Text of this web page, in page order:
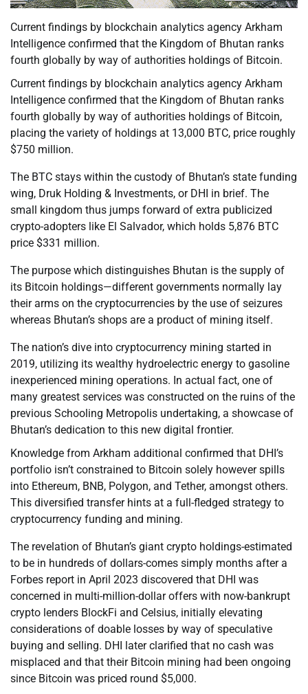
Current findings by blockchain analytics agency Arkham
Intelligence confirmed that the Kingdom of Bhutan ranks
fourth globally by way of authorities holdings of Bitcoin.
Current findings by blockchain analytics agency Arkham
Intelligence confirmed that the Kingdom of Bhutan ranks
fourth globally by way of authorities holdings of Bitcoin,
placing the variety of holdings at 13,000 BTC, price roughly
$750 million.
The BTC stays within the custody of Bhutan’s state funding
wing, Druk Holding & Investments, or DHI in brief. The
small kingdom thus jumps forward of extra publicized
crypto-adopters like El Salvador, which holds 5,876 BTC
price $331 million.
The purpose which distinguishes Bhutan is the supply of
its Bitcoin holdings—different governments normally lay
their arms on the cryptocurrencies by the use of seizures
whereas Bhutan’s shops are a product of mining itself.
The nation’s dive into cryptocurrency mining started in
2019, utilizing its wealthy hydroelectric energy to gasoline
inexperienced mining operations. In actual fact, one of
many greatest services was constructed on the ruins of the
previous Schooling Metropolis undertaking, a showcase of
Bhutan’s dedication to this new digital frontier.
Knowledge from Arkham additional confirmed that DHI’s
portfolio isn’t constrained to Bitcoin solely however spills
into Ethereum, BNB, Polygon, and Tether, amongst others.
This diversified transfer hints at a full-fledged strategy to
cryptocurrency funding and mining.
The revelation of Bhutan’s giant crypto holdings-estimated
to be in hundreds of dollars-comes simply months after a
Forbes report in April 2023 discovered that DHI was
concerned in multi-million-dollar offers with now-bankrupt
crypto lenders BlockFi and Celsius, initially elevating
considerations of doable losses by way of speculative
buying and selling. DHI later clarified that no cash was
misplaced and that their Bitcoin mining had been ongoing
since Bitcoin was priced round $5,000.